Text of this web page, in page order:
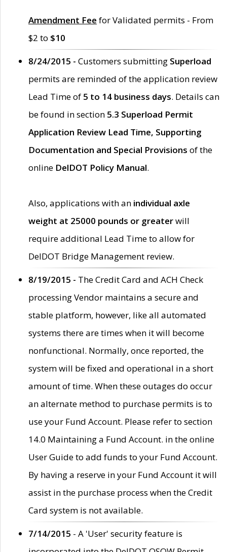
Amendment Fee for Validated permits - From
$2 to $10
8/24/2015 - Customers submitting Superload
permits are reminded of the application review
Lead Time of 5 to 14 business days. Details can
be found in section 5.3 Superload Permit
Application Review Lead Time, Supporting
Documentation and Special Provisions of the
online DelDOT Policy Manual.
Also, applications with an individual axle
weight at 25000 pounds or greaterwill
require additional Lead Time to allow for
DelDOT Bridge Management review.
8/19/2015 - The Credit Card and ACH Check
processing Vendor maintains a secure and
stable platform, however, like all automated
systems there are times when it will become
nonfunctional. Normally, once reported, the
system will be fixed and operational in a short
amount of time. When these outages do occur
an alternate method to purchase permits is to
use your Fund Account. Please refer to section
14.0 Maintaining a Fund Account. in the online
User Guide to add funds to your Fund Account.
By having a reserve in your Fund Account it will
assist in the purchase process when the Credit
Card system is not available.
7/14/2015 - A 'User' security feature is